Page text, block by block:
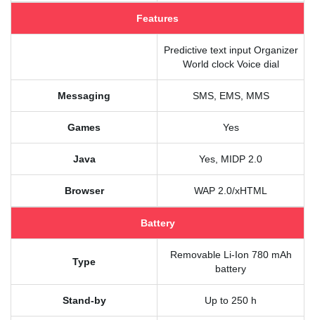
Features
Predictive text input Organizer
World clock Voice dial
Messaging SMS, EMS, MMS
Games Yes
Java Yes, MIDP 2.0
Browser WAP 2.0/xHTML
Battery
Type
Removable Li-Ion 780 mAh
battery
Stand-by Up to 250 h